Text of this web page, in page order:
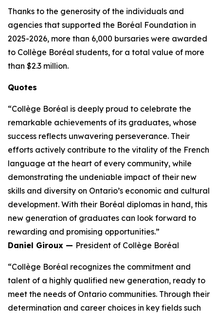
Thanks to the generosity of the individuals and
agencies that supported the Boréal Foundation in
2025-2026, more than 6,000 bursaries were awarded
to Collège Boréal students, for a total value of more
than $2.3 million.
Quotes
“Collège Boréal is deeply proud to celebrate the
remarkable achievements of its graduates, whose
success reflects unwavering perseverance. Their
efforts actively contribute to the vitality of the French
language at the heart of every community, while
demonstrating the undeniable impact of their new
skills and diversity on Ontario’s economic and cultural
development. With their Boréal diplomas in hand, this
new generation of graduates can look forward to
rewarding and promising opportunities.”
Daniel Giroux — President of Collège Boréal
“Collège Boréal recognizes the commitment and
talent of a highly qualified new generation, ready to
meet the needs of Ontario communities. Through their
determination and career choices in key fields such